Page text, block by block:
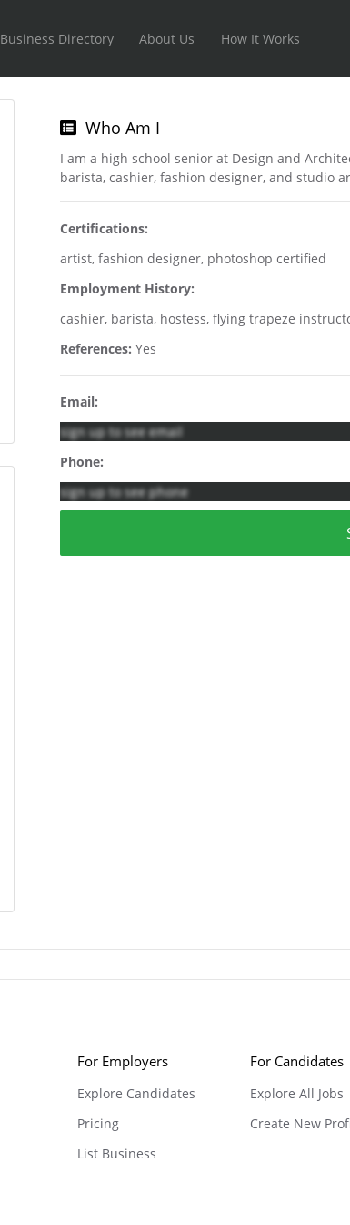
Business Directory About Us How It Works
Who Am I
I am a high school senior at Design and
barista, cashier, fashion designer, and studio
Certifications:
artist, fashion designer, photoshop certified
Employment History:
cashier, barista, hostess, flying trapeze
References: Yes
Email:
sign up to see email
Phone:
sign up to see phone
For Employers
Explore Candidates
Pricing
List Business
For Candidates
Explore All Jobs
Create New